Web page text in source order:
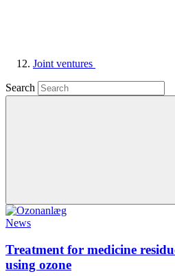
Joint ventures
Search
News
Treatment for medicine
using ozone